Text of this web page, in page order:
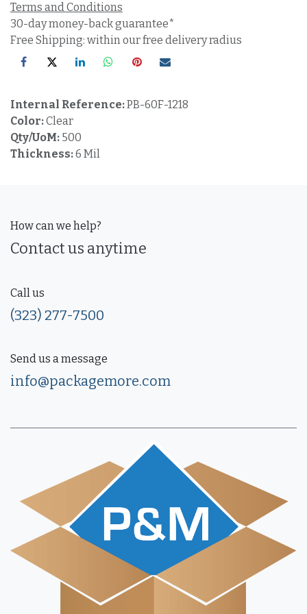
Terms and Conditions
30-day money-back guarantee*
Free Shipping: within our free delivery radius
Internal Reference:PB-60F-1218
Color:Clear
Qty/UoM: 500
Thickness:6 Mil
How can we help?
Contact us anytime
Call us
(323) 277-7500
Send us a message
info@packagemore.com